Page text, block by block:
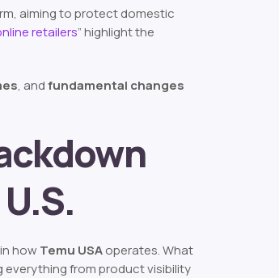
aiming to protect domestic
retailers”highlight the
, andfundamental changes
how Temu USAoperates. What
from product visibility